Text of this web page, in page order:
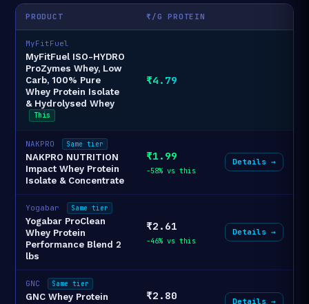
PRODUCT ₹/G PROTEIN
MyFitFuel
MyFitFuel ISO-HYDRO
ProZymes Whey, Low
Carb, 100% Pure
Whey Protein Isolate
& Hydrolysed Whey
This
₹4.79
NAKPRO Same tier
NAKPRO NUTRITION
Impact Whey Protein
Isolate & Concentrate
₹1.99
-58% vs this
Details →
Yogabar Same tier
Yogabar ProClean
Whey Protein
Performance Blend 2
lbs
₹2.61
-46% vs this
Details →
GNC Same tier
GNC Whey Protein
₹2.80 Details →